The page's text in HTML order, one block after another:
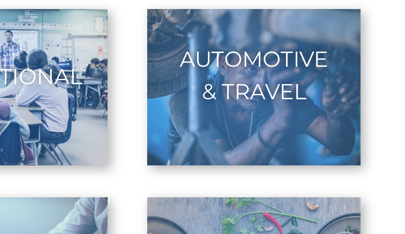
AUTOMOTIVE
& TRAVEL